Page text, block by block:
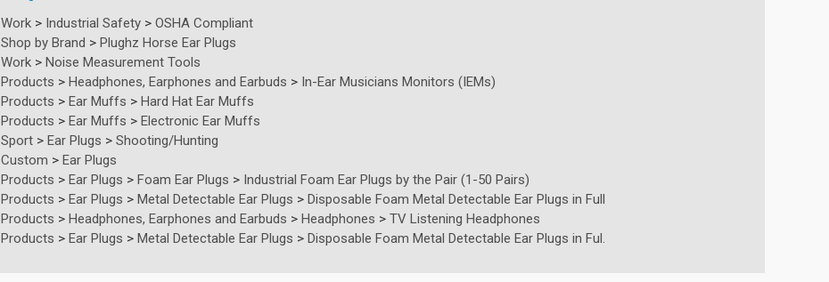
Work > Industrial Safety > OSHA Compliant
Shop by Brand > Plughz Horse Ear Plugs
Work > Noise Measurement Tools
Products > Headphones, Earphones and Earbuds > In-Ear Musicians Monitors (IEMs)
Products > Ear Muffs > Hard Hat Ear Muffs
Products > Ear Muffs > Electronic Ear Muffs
Sport > Ear Plugs > Shooting/Hunting
Custom > Ear Plugs
Products > Ear Plugs > Foam Ear Plugs > Industrial Foam Ear Plugs by the Pair (1-50 Pairs)
Products > Ear Plugs > Metal Detectable Ear Plugs > Disposable Foam Metal Detectable Ear Plugs in Full
Products > Headphones, Earphones and Earbuds > Headphones > TV Listening Headphones
Products > Ear Plugs > Metal Detectable Ear Plugs > Disposable Foam Metal Detectable Ear Plugs in Ful.